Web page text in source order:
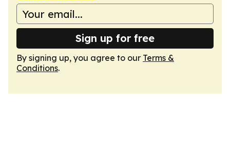
Sign up for free
By signing up, you agree to our Terms &
Conditions.